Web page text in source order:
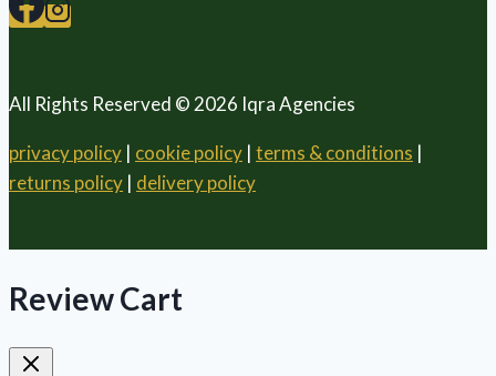
All Rights Reserved © 2026 Iqra Agencies
privacy policy | cookie policy | terms & conditions |
returns policy | delivery policy
Review Cart